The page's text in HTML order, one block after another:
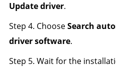
Update driver.
Step 4. ChooseSearch
driver software.
Step 5. Wait for the